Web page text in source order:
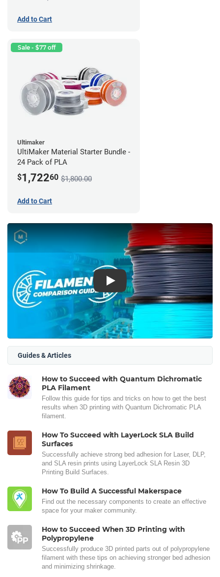
Add to Cart
Sale - $77 off
Ultimaker
UltiMaker Material Starter Bundle -
24 Pack of PLA
$1,72260 $1,800.00
Add to Cart
Play
Guides & Articles
How to Succeed with Quantum Dichromatic
PLA Filament
Follow this guide for tips and tricks on how to get the best
results when 3D printing with Quantum Dichromatic PLA
filament.
How To Succeed with LayerLock SLA Build
Surfaces
Successfully achieve strong bed adhesion for Laser, DLP,
and SLA resin prints using LayerLock SLA Resin 3D
Printing Build Surfaces.
How To Build A Successful Makerspace
Find out the necessary components to create an effective
space for your maker community.
How to Succeed When 3D Printing with
Polypropylene
Successfully produce 3D printed parts out of polypropylene
filament with these tips on achieving stronger bed adhesion
and minimizing shrinkage.